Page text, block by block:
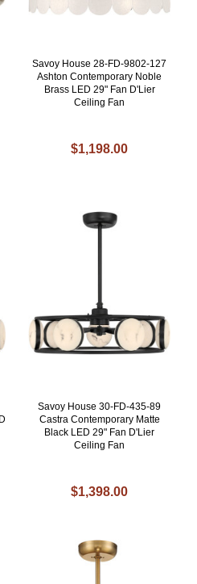
Savoy House 28-FD-9802-127
Ashton Contemporary Noble
Brass LED 29" Fan D'Lier
Ceiling Fan
$1,198.00
Savoy House 30-FD-435-89
Castra Contemporary Matte
Black LED 29" Fan D'Lier
Ceiling Fan
$1,398.00